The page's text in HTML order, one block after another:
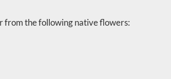
from the following native flowers: